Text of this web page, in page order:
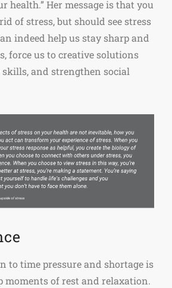
health.” Her message is that you
of stress, but should see stress
indeed help us stay sharp and
force us to creative solutions
and strengthen social
to time pressure and shortage is
moments of rest and relaxation.